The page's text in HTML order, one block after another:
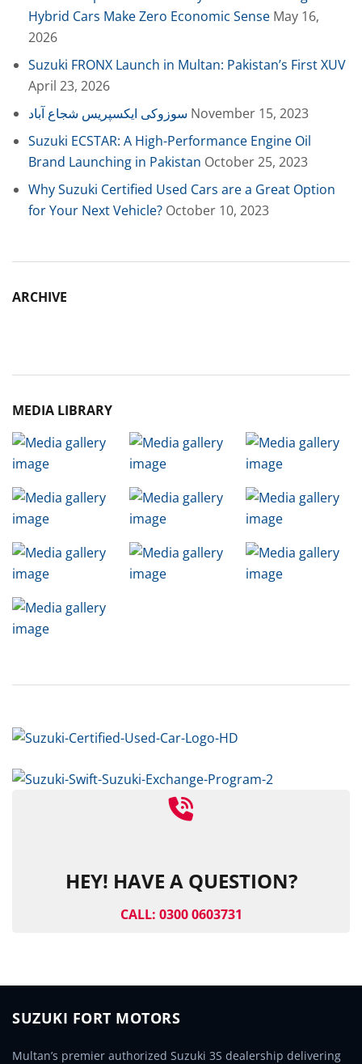
Hybrid Cars Make Zero Economic Sense May 16,
2026
Suzuki FRONX Launch in Multan: Pakistan’s First XUV
April 23, 2026
سوزوکی ایکسپریس شجاع آباد November 15, 2023
Suzuki ECSTAR: A High-Performance Engine Oil
Brand Launching in Pakistan October 25, 2023
Why Suzuki Certified Used Cars are a Great Option
for Your Next Vehicle? October 10, 2023
ARCHIVE
MEDIA LIBRARY
HEY! HAVE A QUESTION?
CALL: 0300 0603731
SUZUKI FORT MOTORS
Multan’s premier authorized Suzuki 3S dealership delivering